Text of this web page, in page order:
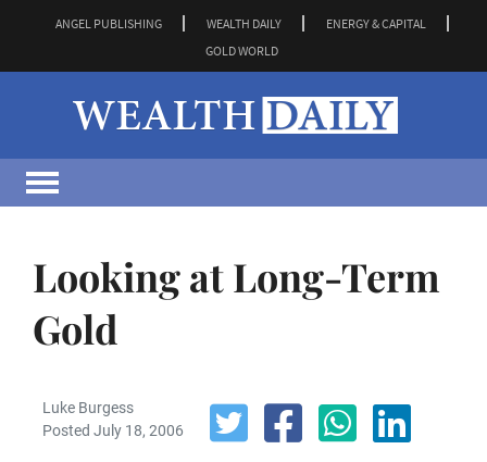
ANGEL PUBLISHING WEALTH DAILY
ENERGY & CAPITAL
GOLD WORLD
Looking at Long-Term
Gold
Luke Burgess
Posted July 18, 2006